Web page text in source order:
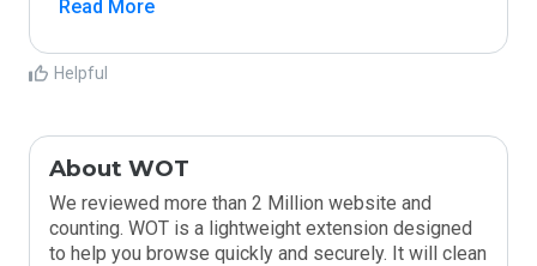
Read More
Helpful
About WOT
We reviewed more than 2 Million website and
counting. WOT is a lightweight extension designed
to help you browse quickly and securely. It will clean